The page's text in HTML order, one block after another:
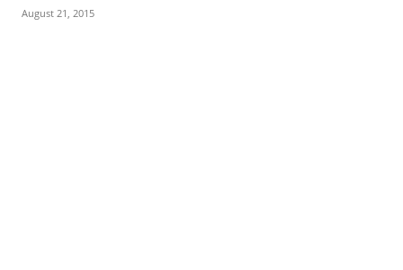
August 21, 2015